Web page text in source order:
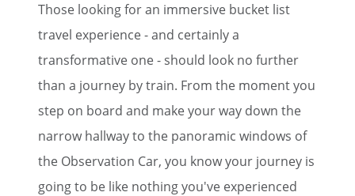
Those looking for an immersive bucket list
travel experience - and certainly a
transformative one - should look no further
than a journey by train. From the moment you
step on board and make your way down the
narrow hallway to the panoramic windows of
the Observation Car, you know your journey is
going to be like nothing you've experienced